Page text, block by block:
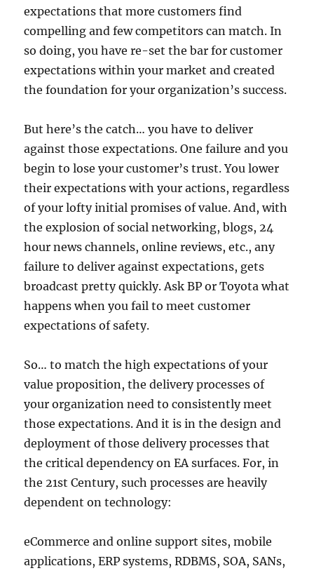
expectations that more customers find
compelling and few competitors can match. In
so doing, you have re-set the bar for customer
expectations within your market and created
the foundation for your organization’s success.
But here’s the catch… you have to deliver
against those expectations. One failure and you
begin to lose your customer’s trust. You lower
their expectations with your actions, regardless
of your lofty initial promises of value. And, with
the explosion of social networking, blogs, 24
hour news channels, online reviews, etc., any
failure to deliver against expectations, gets
broadcast pretty quickly. Ask BP or Toyota what
happens when you fail to meet customer
expectations of safety.
So… to match the high expectations of your
value proposition, the delivery processes of
your organization need to consistently meet
those expectations. And it is in the design and
deployment of those delivery processes that
the critical dependency on EA surfaces. For, in
the 21st Century, such processes are heavily
dependent on technology:
eCommerce and online support sites, mobile
applications, ERP systems, RDBMS, SOA, SANs,